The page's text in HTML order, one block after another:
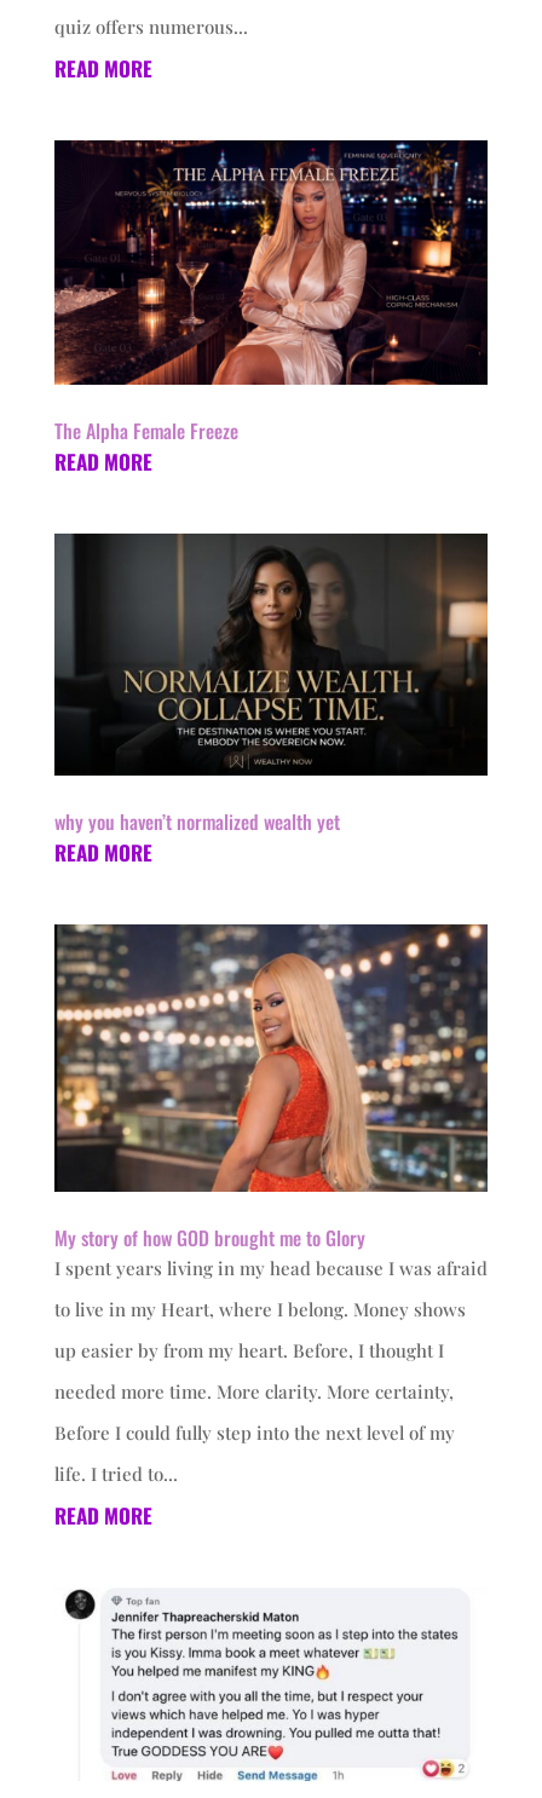
quiz offers numerous...
READ MORE
The Alpha Female Freeze
READ MORE
why you haven’t normalized wealth yet
READ MORE
My story of how GOD brought me to Glory
I spent years living in my head because I was afraid
to live in my Heart, where I belong. Money shows
up easier by from my heart. Before, I thought I
needed more time. More clarity. More certainty,
Before I could fully step into the next level of my
life. I tried to...
READ MORE